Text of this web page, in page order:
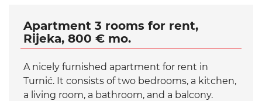
Apartment 3 rooms for rent,
Rijeka, 800 € mo.
A nicely furnished apartment for rent in
Turnić. It consists of two bedrooms, a kitchen,
a living room, a bathroom, and a balcony.